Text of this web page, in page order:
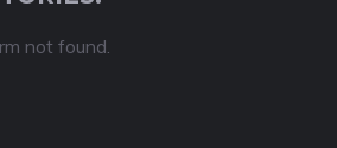
not found.